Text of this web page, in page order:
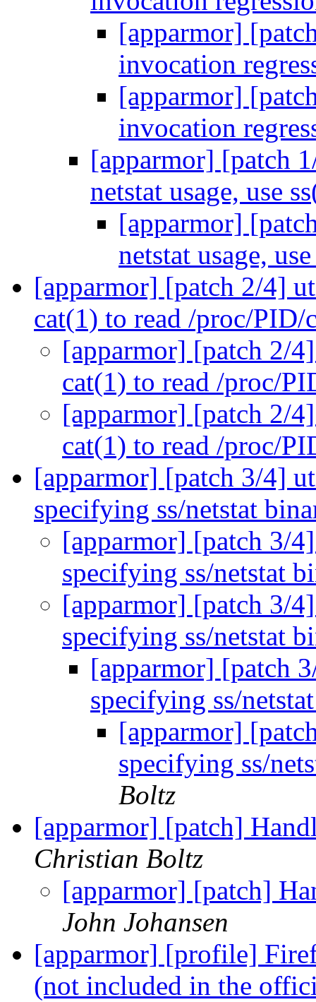
[apparmor]
invocation
[apparmor]
invocation
[apparmor] [patch
netstat usage, use
[apparmor]
netstat usage,
[apparmor] [patch 2/4]
cat(1) to read /proc/
[apparmor] [patch 2/
cat(1) to read /proc/
[apparmor] [patch 2/
cat(1) to read /proc/
[apparmor] [patch 3/4]
specifying ss/netstat
[apparmor] [patch 3/
specifying ss/netstat
[apparmor] [patch 3/
specifying ss/netstat
[apparmor] [patch
specifying ss/
[apparmor]
specifying ss/
Boltz
[apparmor] [patch]
Christian Boltz
[apparmor] [patch]
John Johansen
[apparmor] [profile]
(not included in the